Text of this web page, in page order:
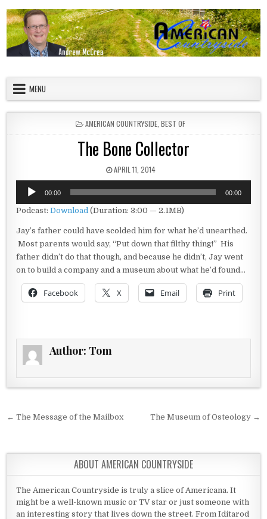
MENU
POSTED IN
AMERICAN COUNTRYSIDE BEST OF
The Bone Collector
PUBLISHED DATE:
APRIL 11, 2014
Audio
Player
00:00 00:00
Podcast:Download (Duration: 3:00 — 2.1MB)
Jay’s father could have scolded him for what he’d unearthed.
Most parents would say, “Put down that filthy thing!” His
father didn’t do that though, and because he didn’t, Jay went
on to build a company and a museum about what he’d found…
Facebook X Email Print
Author: Tom
Post navigation
← The Message of the Mailbox The Museum of Osteology →
ABOUT AMERICAN COUNTRYSIDE
The American Countryside is truly a slice of Americana. It
might be a well-known music or TV star or just someone with
an interesting story that lives down the street. From Iditarod